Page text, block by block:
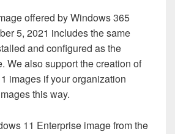
offered by Windows 365
5, 2021 includes the same
and configured as the
We also support the creation of
images if your organization
this way.